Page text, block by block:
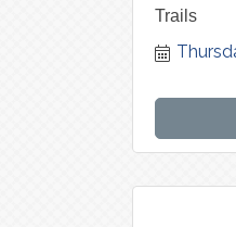
Trails